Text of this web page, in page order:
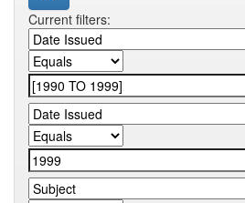
Current filters: